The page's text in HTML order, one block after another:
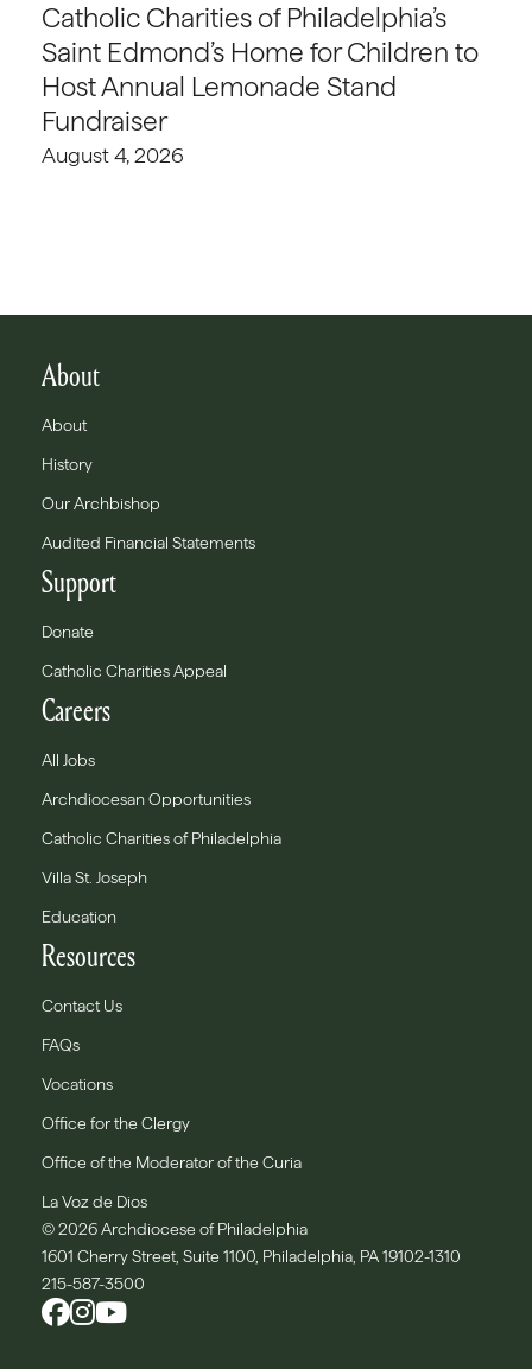
Catholic Charities of Philadelphia’s
Saint Edmond’s Home for Children to
Host Annual Lemonade Stand
Fundraiser
August 4, 2026
About
About
History
Our Archbishop
Audited Financial Statements
Support
Donate
Catholic Charities Appeal
Careers
All Jobs
Archdiocesan Opportunities
Catholic Charities of Philadelphia
Villa St. Joseph
Education
Resources
Contact Us
FAQs
Vocations
Office for the Clergy
Office of the Moderator of the Curia
La Voz de Dios
© 2026 Archdiocese of Philadelphia
1601 Cherry Street, Suite 1100, Philadelphia, PA 19102-1310
215-587-3500